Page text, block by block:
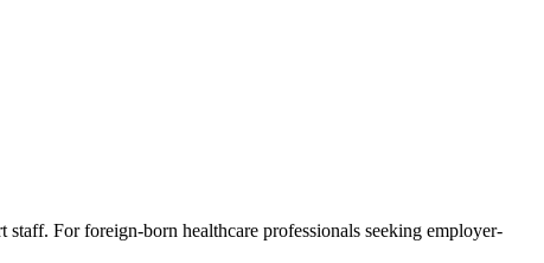
For foreign-born healthcare professionals seeking employer-